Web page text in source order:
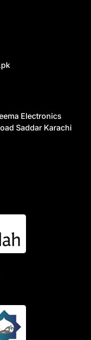
Electronics
Saddar Karachi